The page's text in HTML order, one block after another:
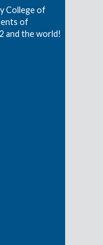
College of
of
and the world!